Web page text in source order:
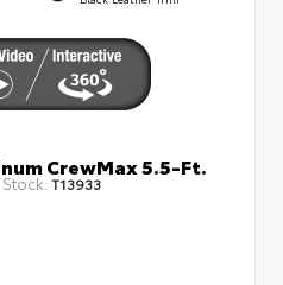
CrewMax 5.5-Ft.
Stock: T13933